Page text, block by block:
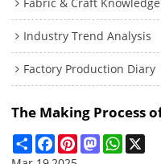
Industry Trend Analysis
Factory Production Diary
The Making Process
ShareFacebookPinterestMastodon